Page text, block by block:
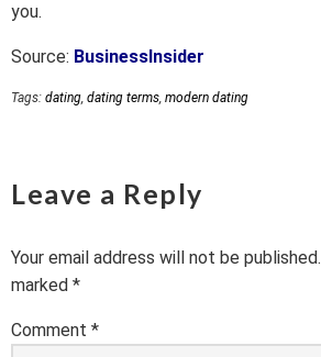
you.
Source: BusinessInsider
Tags: dating, dating terms, modern dating
Leave a Reply
Your email address will not be published.
marked *
Comment *